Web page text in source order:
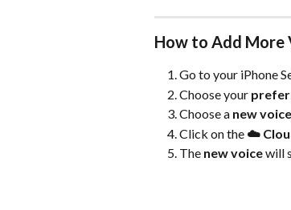
How to Add More
Go to your iPhone
Choose your
Choose a new voice
Click on the ☁️
The new voice will